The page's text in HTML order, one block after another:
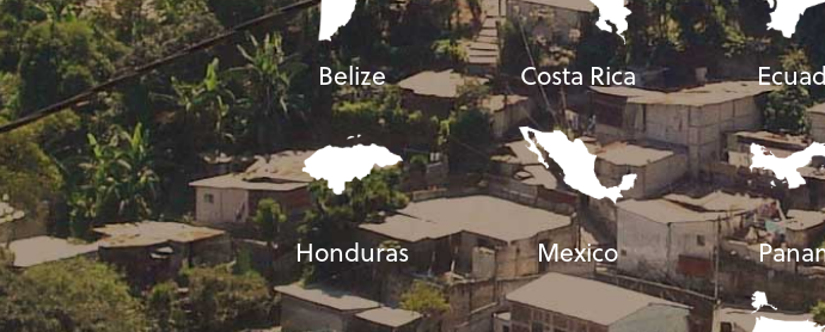
Belize Costa Rica
Honduras Mexico